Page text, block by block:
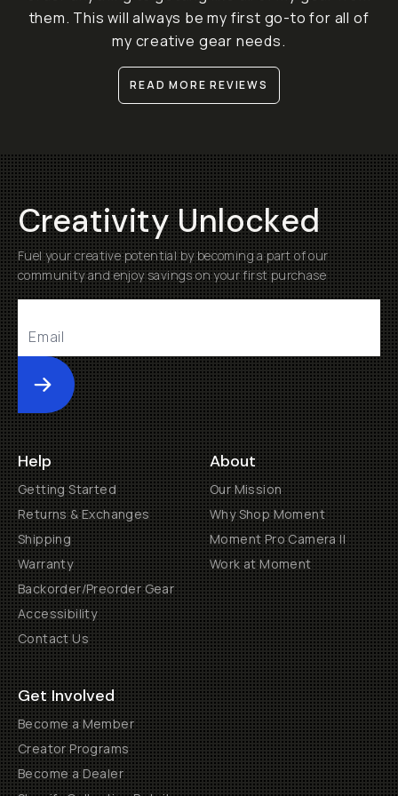
them. This will always be my first go-to for all of
my creative gear needs.
READ MORE REVIEWS
Creativity Unlocked
Fuel your creative potential by becoming a part of our
community and enjoy savings on your first purchase
Submit
Help
Getting Started
Returns & Exchanges
Shipping
Warranty
Backorder/Preorder Gear
Accessibility
Contact Us
About
Our Mission
Why Shop Moment
Moment Pro Camera II
Work at Moment
Get Involved
Become a Member
Creator Programs
Become a Dealer